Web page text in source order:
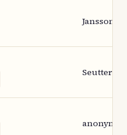
Seutter